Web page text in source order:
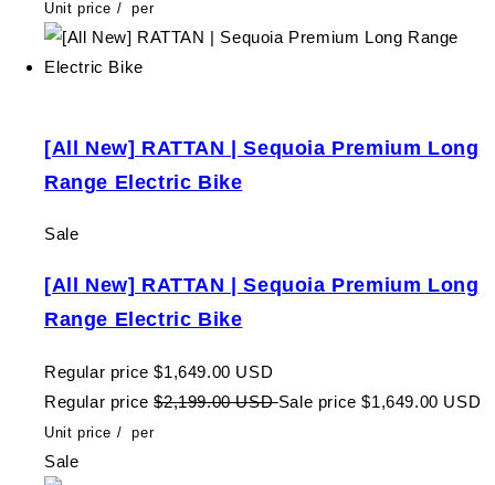
Unit price / per
[All New] RATTAN | Sequoia Premium Long
Range Electric Bike
Sale
[All New] RATTAN | Sequoia Premium Long
Range Electric Bike
Regular price $1,649.00 USD
Regular price $2,199.00 USDSale price $1,649.00 USD
Unit price / per
Sale